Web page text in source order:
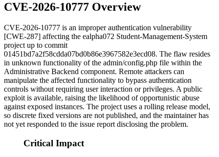
CVE-2026-10777 Overview
CVE-2026-10777 is an improper authentication vulnerability
[CWE-287] affecting the ealpha072 Student-Management-System
project up to commit
01451bd7a2f58cdda07bd0b86e3967582e3ecd08. The flaw resides
in unknown functionality of the admin/config.php file within the
Administrative Backend component. Remote attackers can
manipulate the affected functionality to bypass authentication
controls without requiring user interaction or privileges. A public
exploit is available, raising the likelihood of opportunistic abuse
against exposed instances. The project uses a rolling release model,
so discrete fixed versions are not published, and the maintainer has
not yet responded to the issue report disclosing the problem.
Critical Impact